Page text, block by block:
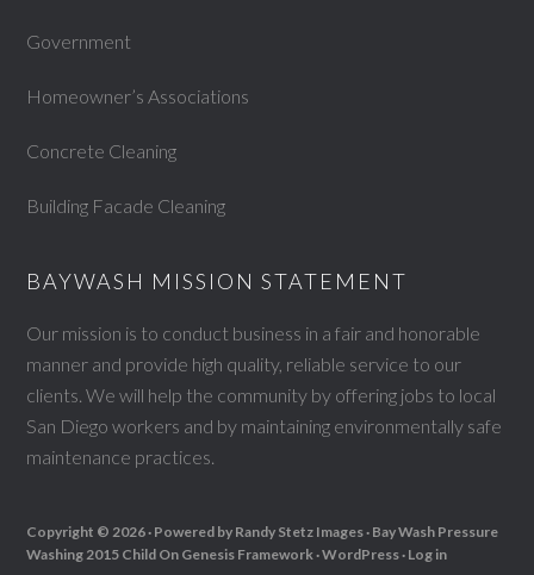
Government
Homeowner’s Associations
Concrete Cleaning
Building Facade Cleaning
BAYWASH MISSION STATEMENT
Our mission is to conduct business in a fair and honorable
manner and provide high quality, reliable service to our
clients. We will help the community by offering jobs to local
San Diego workers and by maintaining environmentally safe
maintenance practices.
Copyright © 2026 · Powered by Randy Stetz Images · Bay Wash Pressure
Washing 2015 Child On Genesis Framework·WordPress· Log in